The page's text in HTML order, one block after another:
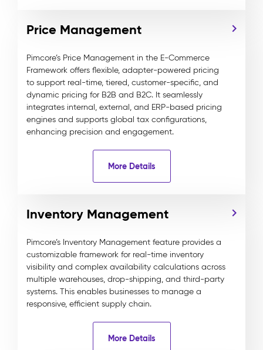
Price Management
Pimcore’s Price Management in the E-Commerce
Framework offers flexible, adapter-powered pricing
to support real-time, tiered, customer-specific, and
dynamic pricing for B2B and B2C. It seamlessly
integrates internal, external, and ERP-based pricing
engines and supports global tax configurations,
enhancing precision and engagement.
More Details
Inventory Management
Pimcore’s Inventory Management feature provides a
customizable framework for real-time inventory
visibility and complex availability calculations across
multiple warehouses, drop-shipping, and third-party
systems. This enables businesses to manage a
responsive, efficient supply chain.
More Details